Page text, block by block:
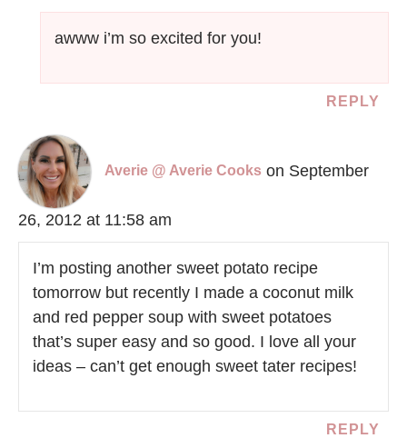
awww i’m so excited for you!
REPLY
Averie @ Averie Cooks on September
26, 2012 at 11:58 am
I’m posting another sweet potato recipe
tomorrow but recently I made a coconut milk
and red pepper soup with sweet potatoes
that’s super easy and so good. I love all your
ideas – can’t get enough sweet tater recipes!
REPLY